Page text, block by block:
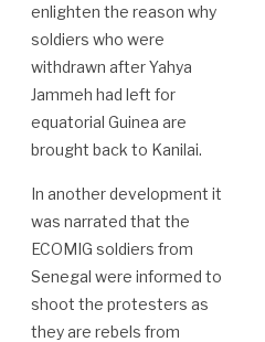
enlighten the reason why
soldiers who were
withdrawn after Yahya
Jammeh had left for
equatorial Guinea are
brought back to Kanilai.
In another development it
was narrated that the
ECOMIG soldiers from
Senegal were informed to
shoot the protesters as
they are rebels from